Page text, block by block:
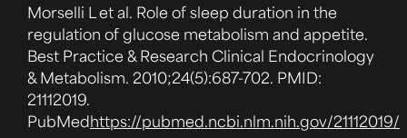
Morselli L et al. Role of sleep duration in the
regulation of glucose metabolism and appetite.
Best Practice & Research Clinical Endocrinology
& Metabolism. 2010;24(5):687-702. PMID:
21112019.
PubMedhttps://pubmed.ncbi.nlm.nih.gov/21112019/